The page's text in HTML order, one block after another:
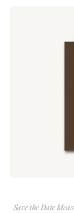
Save the Date Ideas